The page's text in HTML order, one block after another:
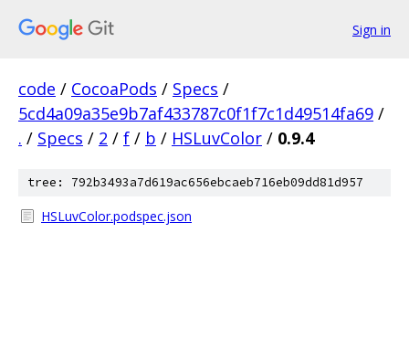
Sign in
code / CocoaPods / Specs /
5cd4a09a35e9b7af433787c0f1f7c1d49514fa69 /
. / Specs / 2 / f / b / HSLuvColor / 0.9.4
tree: 792b3493a7d619ac656ebcaeb716eb09dd81d957
HSLuvColor.podspec.json